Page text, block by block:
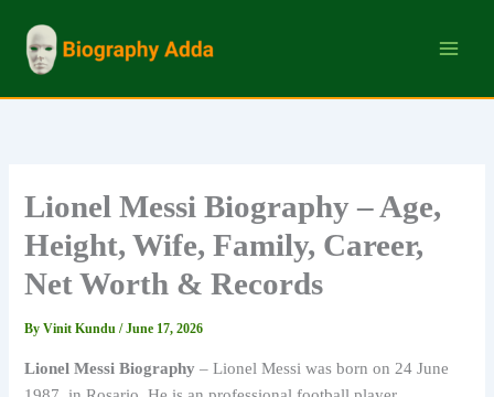
content
Lionel Messi Biography – Age,
Height, Wife, Family, Career,
Net Worth & Records
ByVinit Kundu/June 17, 2026
Lionel Messi Biography – Lionel Messi was born on 24 June